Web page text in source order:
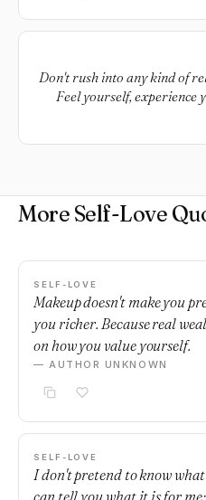
Don't rush into any kind of
Feel yourself, experience
this first and you will
More Self-Love
SELF-LOVE
Makeup doesn't make you
you richer. Because real
on how you value yourself.
— AUTHOR UNKNOWN
SELF-LOVE
I don't pretend to know
can tell you what it is for